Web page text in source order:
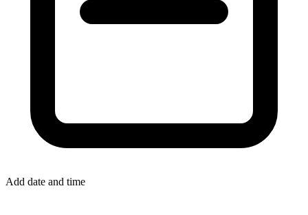
Add date and time